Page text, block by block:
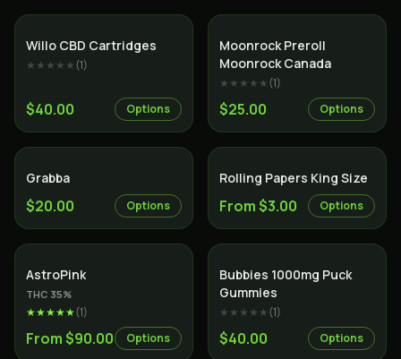
Willo CBD Cartridges
★★★★★(1)
$40.00 Options
Moonrock Preroll
Moonrock Canada
★★★★★(1)
$25.00 Options
Grabba
$20.00 Options
Rolling Papers King Size
From $3.00 Options
AstroPink
THC 35%
★★★★★(1)
From $90.00 Options
Bubbies 1000mg Puck
Gummies
★★★★★(1)
$40.00 Options